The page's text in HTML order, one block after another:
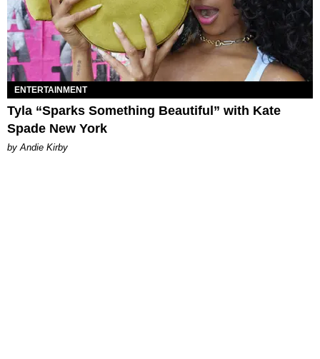
ENTERTAINMENT
Tyla “Sparks Something Beautiful” with Kate
Spade New York
by Andie Kirby